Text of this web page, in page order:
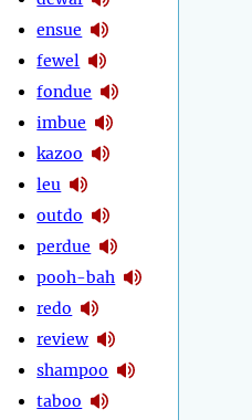
ensue
fewel
fondue
imbue
kazoo
leu
outdo
perdue
pooh-bah
redo
review
shampoo
taboo